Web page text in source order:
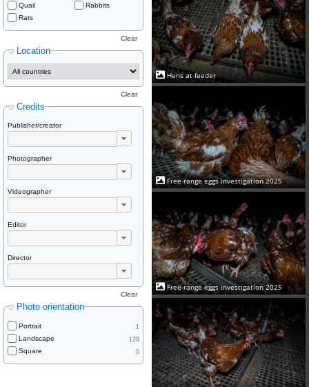
Quail
Rabbits
Rats
Location
Clear
Credits
Clear
Publisher/creator
Photographer
Videographer
Editor
Director
Photo orientation
Clear
Portrait 1
Landscape 128
Square 0
Hens at feeder
Free-range eggs investigation 2025
Free-range eggs investigation 2025